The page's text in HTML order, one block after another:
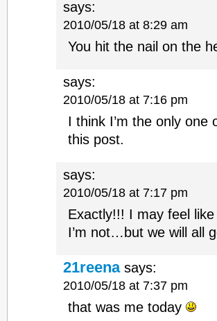
says:
2010/05/18 at 8:29 am
You hit the nail on the
says:
2010/05/18 at 7:16 pm
I think I’m the only
this post.
says:
2010/05/18 at 7:17 pm
Exactly!!! I may feel
I’m not…but we will all
21reena says:
2010/05/18 at 7:37 pm
that was me today